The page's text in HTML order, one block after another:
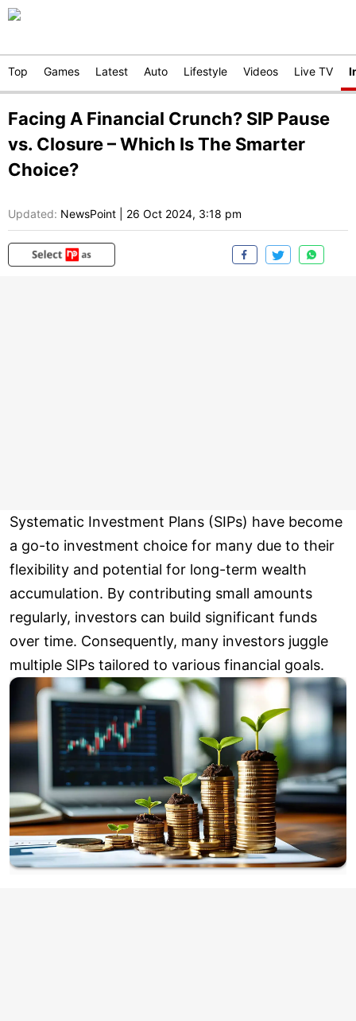
Top Games Latest Auto Lifestyle Videos Live TV
Facing A Financial Crunch? SIP Pause
vs. Closure – Which Is The Smarter
Choice?
Updated: NewsPoint 26 Oct 2024, 3:18 pm
Systematic Investment Plans (SIPs) have become
a go-to investment choice for many due to their
flexibility and potential for long-term wealth
accumulation. By contributing small amounts
regularly, investors can build significant funds
over time. Consequently, many investors juggle
multiple SIPs tailored to various financial goals.